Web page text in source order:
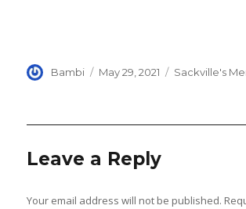
Author
Bambi
Posted
May 29, 2021 Categories
Sackville's
Leave a Reply
Your email address will not be published.